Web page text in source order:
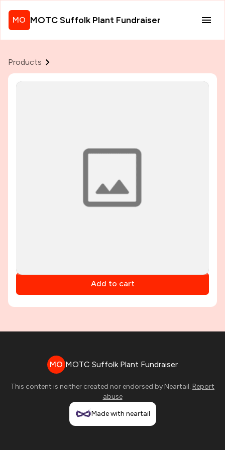
MO MOTC Suffolk Plant Fundraiser
Products
Add to cart
MO MOTC Suffolk Plant Fundraiser
This content is neither created nor endorsed by Neartail. Report
abuse
Made with neartail